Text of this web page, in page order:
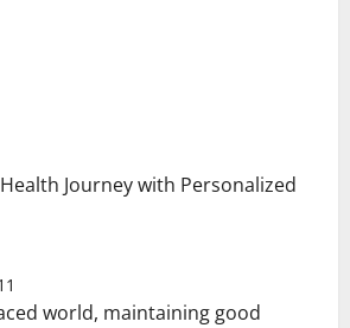
world, maintaining good